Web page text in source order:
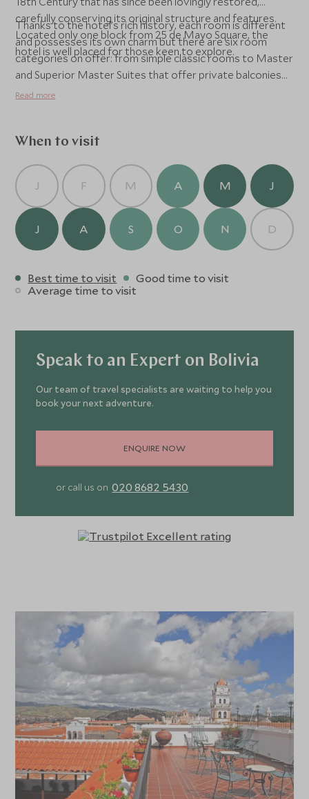
carefully conserving its original structure and features.
Located only one block from 25 de Mayo Square, the
hotel is well placed for those keen to explore.
Thanks to the hotel’s rich history, each room is different
and possesses its own charm but there are six room
categories on offer: from simple classic rooms to Master
and Superior Master Suites that offer private balconies
and jacuzzies. All rooms have retain period features and
juices, breads, yoghurts and eggs is served daily. Spa
available on the beautiful terrace for those keen to
unwind.
Read more
When to visit
J F M A M J
J A S O N D
Best time to visit
Good time to visit
Average time to visit
Speak to an Expert on Bolivia
Our team of travel specialists are waiting to help you
book your next adventure.
ENQUIRE NOW
or call us on 020 8682 5430